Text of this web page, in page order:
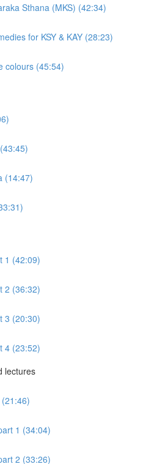
Sthana (MKS) (42:34)
for KSY & KAY (28:23)
colours (45:54)
(14:47)
1 (42:09)
2 (36:32)
3 (20:30)
4 (23:52)
lectures
1 (34:04)
2 (33:26)